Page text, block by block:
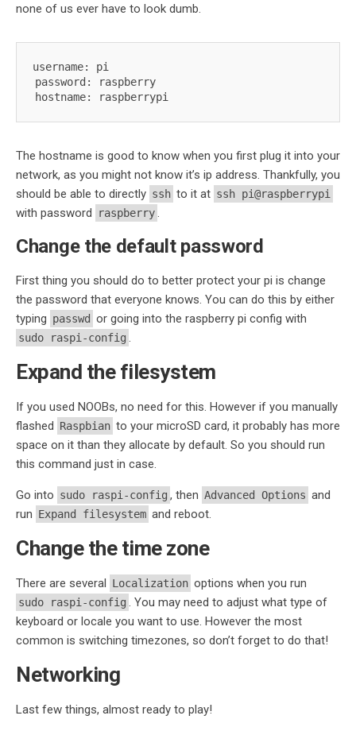
none of us ever have to look dumb.
username: pi
password: raspberry
hostname: raspberrypi
The hostname is good to know when you first plug it into your
network, as you might not know it’s ip address. Thankfully, you
should be able to directly ssh to it at ssh pi@raspberrypi
with password raspberry.
Change the default password
First thing you should do to better protect your pi is change
the password that everyone knows. You can do this by either
typing passwd or going into the raspberry pi config with
sudo raspi-config .
Expand the filesystem
If you used NOOBs, no need for this. However if you manually
flashed Raspbian to your microSD card, it probably has more
space on it than they allocate by default. So you should run
this command just in case.
Go into sudo raspi-config , then Advanced Options and
run Expand filesystem and reboot.
Change the time zone
There are several Localization options when you run
sudo raspi-config . You may need to adjust what type of
keyboard or locale you want to use. However the most
common is switching timezones, so don’t forget to do that!
Networking
Last few things, almost ready to play!